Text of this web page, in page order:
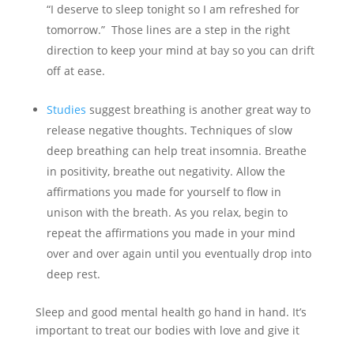
“I deserve to sleep tonight so I am refreshed for
tomorrow.” Those lines are a step in the right
direction to keep your mind at bay so you can drift
off at ease.
Studies suggest breathing is another great way to
release negative thoughts. Techniques of slow
deep breathing can help treat insomnia. Breathe
in positivity, breathe out negativity. Allow the
affirmations you made for yourself to flow in
unison with the breath. As you relax, begin to
repeat the affirmations you made in your mind
over and over again until you eventually drop into
deep rest.
Sleep and good mental health go hand in hand. It’s
important to treat our bodies with love and give it